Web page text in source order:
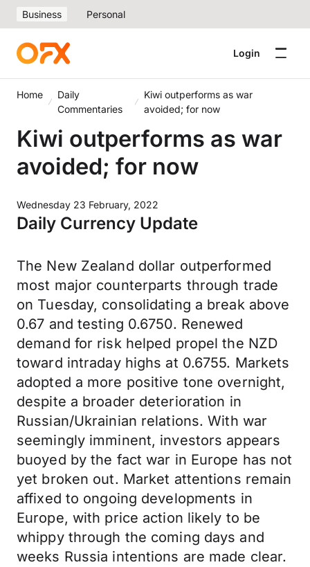
Business Personal
Login
Home
Daily
Commentaries
Kiwi outperforms as war
avoided; for now
Kiwi outperforms as war
avoided; for now
Wednesday 23 February, 2022
Daily Currency Update
The New Zealand dollar outperformed
most major counterparts through trade
on Tuesday, consolidating a break above
0.67 and testing 0.6750. Renewed
demand for risk helped propel the NZD
toward intraday highs at 0.6755. Markets
adopted a more positive tone overnight,
despite a broader deterioration in
Russian/Ukrainian relations. With war
seemingly imminent, investors appears
buoyed by the fact war in Europe has not
yet broken out. Market attentions remain
affixed to ongoing developments in
Europe, with price action likely to be
whippy through the coming days and
weeks Russia intentions are made clear.